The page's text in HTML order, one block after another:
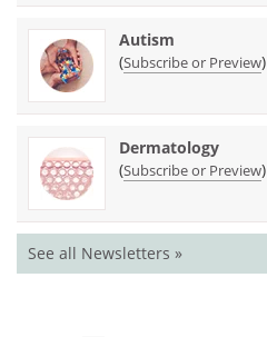
Autism
(Subscribe or Preview)
Dermatology
(Subscribe or Preview)
See all Newsletters »